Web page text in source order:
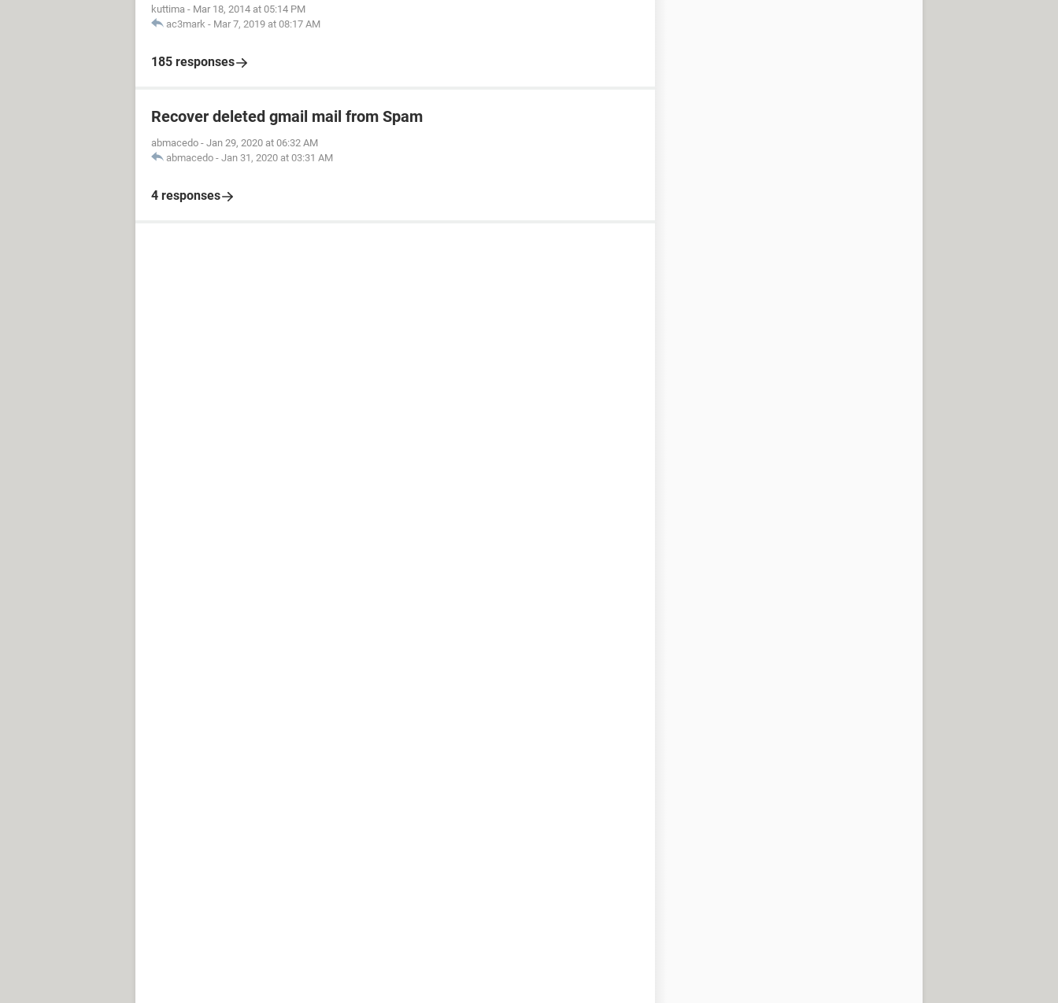
kuttima - Mar 18, 2014 at 05:14 PM
ac3mark - Mar 7, 2019 at 08:17 AM
185 responses
Recover deleted gmail mail from Spam
abmacedo - Jan 29, 2020 at 06:32 AM
abmacedo - Jan 31, 2020 at 03:31 AM
4 responses